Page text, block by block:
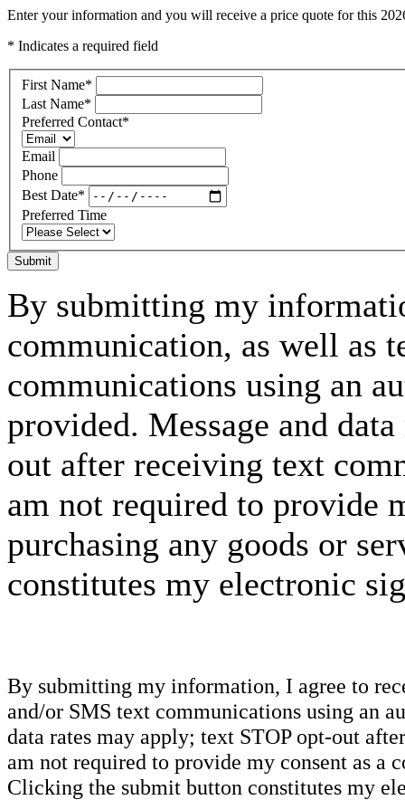
Enter your information and you will receive a price quote for this
* Indicates a required field
First Name*
Last Name*
Preferred Contact*
Email
Phone
Best Date*
Preferred Time
Submit
By submitting my
communication, as well as
communications using an
provided. Message and
out after receiving text
am not required to provide
purchasing any goods or
constitutes my electronic
By submitting my information, I agree to
and/or SMS text communications using an
data rates may apply; text STOP opt-out
am not required to provide my consent as a
Clicking the submit button constitutes my